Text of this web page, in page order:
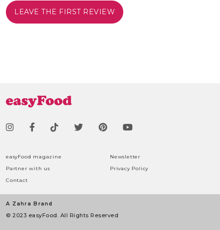
LEAVE THE FIRST REVIEW
easyFood magazine
Newsletter
Partner with us
Privacy Policy
Contact
A Zahra Brand
© 2023 easyFood. All Rights Reserved